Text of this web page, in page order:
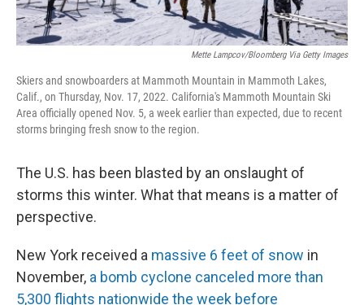
Mette Lampcov/Bloomberg Via Getty Images
Skiers and snowboarders at Mammoth Mountain in Mammoth Lakes,
Calif., on Thursday, Nov. 17, 2022. California's Mammoth Mountain Ski
Area officially opened Nov. 5, a week earlier than expected, due to recent
storms bringing fresh snow to the region.
The U.S. has been blasted by an onslaught of
storms this winter. What that means is a matter of
perspective.
New York received a massive 6 feet of snow in
November, a bomb cyclone canceled more than
5,300 flights nationwide the week before